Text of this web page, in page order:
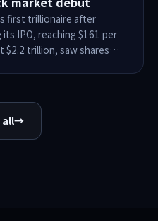
first trillionaire after
IPO, reaching $161 per
$2.2 trillion, saw shares
sparked debates on
though his stock is
restrictions.
all→